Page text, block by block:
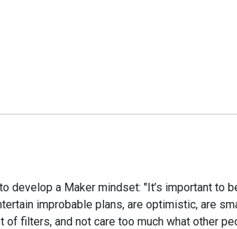
a Maker mindset: "It’s important to
improbable plans, are optimistic, are
filters, and not care too much what other